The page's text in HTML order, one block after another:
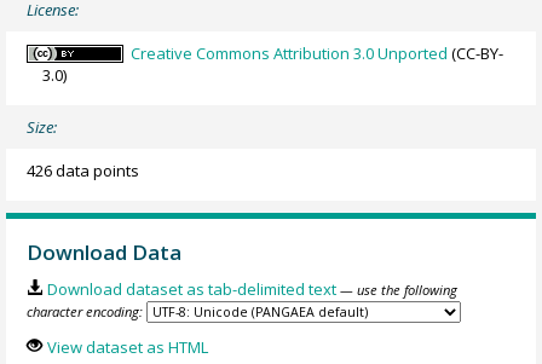
License:
Creative Commons Attribution 3.0 Unported (CC-BY-
3.0)
Size:
426 data points
Download Data
Download dataset as tab-delimited text — use the following
character encoding:
View dataset as HTML